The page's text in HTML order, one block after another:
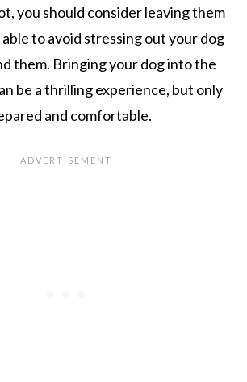
you should consider leaving them
to avoid stressing out your dog
them. Bringing your dog into the
be a thrilling experience, but only
and comfortable.